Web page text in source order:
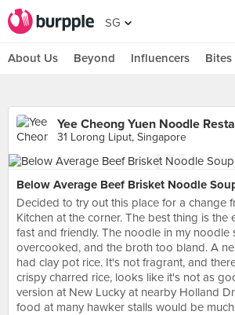
SG
About Us Beyond Influencers Bites
Yee Cheong Yuen Noodle
31 Lorong Liput, Singapore
Below Average Beef Brisket Noodle
Decided to try out this place for a change
Kitchen at the corner. The best thing is the
fast and friendly. The noodle in my noodle
overcooked, and the broth too bland. A
had clay pot rice. It's not fragrant, and
crispy charred rice, looks like it's not as
version at New Lucky at nearby Holland
food at many hawker stalls would be